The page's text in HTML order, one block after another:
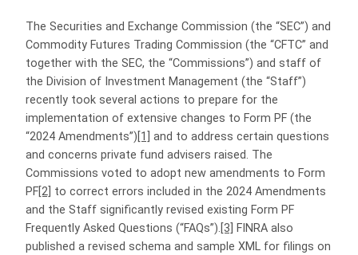
The Securities and Exchange Commission (the “SEC”) and
Commodity Futures Trading Commission (the “CFTC” and
together with the SEC, the “Commissions”) and staff of
the Division of Investment Management (the “Staff”)
recently took several actions to prepare for the
implementation of extensive changes to Form PF (the
“2024 Amendments”) [1]
and to address certain questions
and concerns private fund advisers raised. The
Commissions voted to adopt new amendments to Form
PF [2] to correct errors included in the 2024 Amendments
and the Staff significantly revised existing Form PF
Frequently Asked Questions (“FAQs”). [3]
FINRA also
published a revised schema and sample XML for filings on